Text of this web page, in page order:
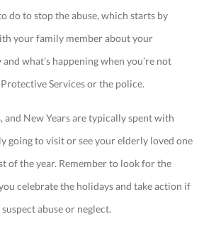
do to stop the abuse, which starts by
your family member about your
what’s happening when you’re not
Services or the police.
and New Years are typically spent with
going to visit or see your elderly loved one
of the year. Remember to look for the
celebrate the holidays and take action if
abuse or neglect.